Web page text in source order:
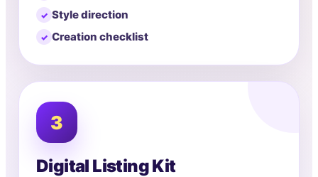
Style direction
Creation checklist
3
Digital Listing Kit